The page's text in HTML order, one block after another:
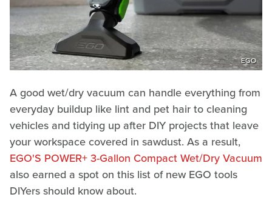
EGO
A good wet/dry vacuum can handle everything from
everyday buildup like lint and pet hair to cleaning
vehicles and tidying up after DIY projects that leave
your workspace covered in sawdust. As a result,
EGO'S POWER+ 3-Gallon Compact Wet/Dry Vacuum
also earned a spot on this list of new EGO tools
DIYers should know about.